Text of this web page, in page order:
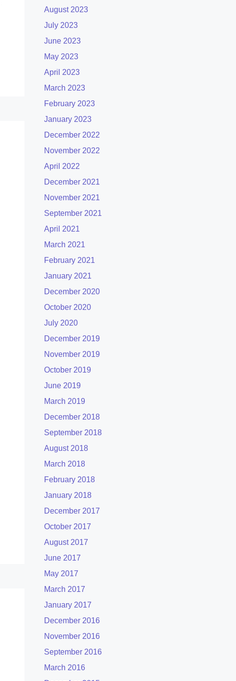
August 2023
July 2023
June 2023
May 2023
April 2023
March 2023
February 2023
January 2023
December 2022
November 2022
April 2022
December 2021
November 2021
September 2021
April 2021
March 2021
February 2021
January 2021
December 2020
October 2020
July 2020
December 2019
November 2019
October 2019
June 2019
March 2019
December 2018
September 2018
August 2018
March 2018
February 2018
January 2018
December 2017
October 2017
August 2017
June 2017
May 2017
March 2017
January 2017
December 2016
November 2016
September 2016
March 2016